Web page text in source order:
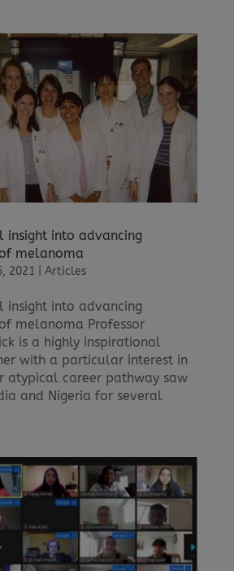
insight into advancing
melanoma
2021 Articles
insight into advancing
melanoma Professor
is a highly inspirational
with a particular interest in
atypical career pathway saw
and Nigeria for several